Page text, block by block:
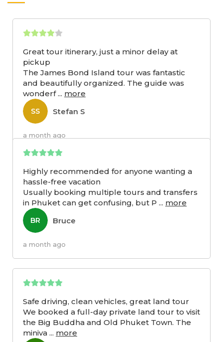
Great tour itinerary, just a minor delay at
pickup
The James Bond Island tour was fantastic
and beautifully organized. The guide was
wonderf... more
SS Stefan S
a month ago
Highly recommended for anyone wanting a
hassle-free vacation
Usually booking multiple tours and transfers
in Phuket can get confusing, but P ... more
BR Bruce
a month ago
Safe driving, clean vehicles, great land tour
We booked a full-day private land tour to visit
the Big Buddha and Old Phuket Town. The
miniva ... more